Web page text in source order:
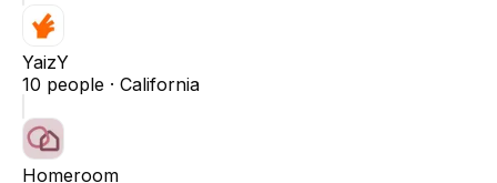
YaizY
10 people · California
Homeroom